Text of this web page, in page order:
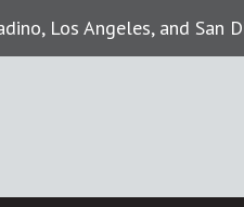
Los Angeles, and San